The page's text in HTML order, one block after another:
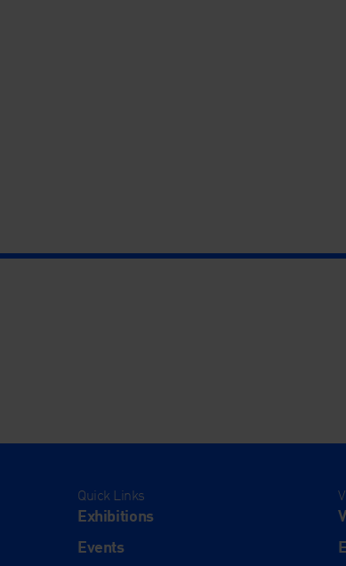
Quick Links
Exhibitions
Events